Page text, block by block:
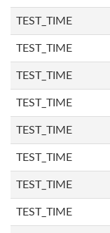
TEST_TIME
TEST_TIME
TEST_TIME
TEST_TIME
TEST_TIME
TEST_TIME
TEST_TIME
TEST_TIME